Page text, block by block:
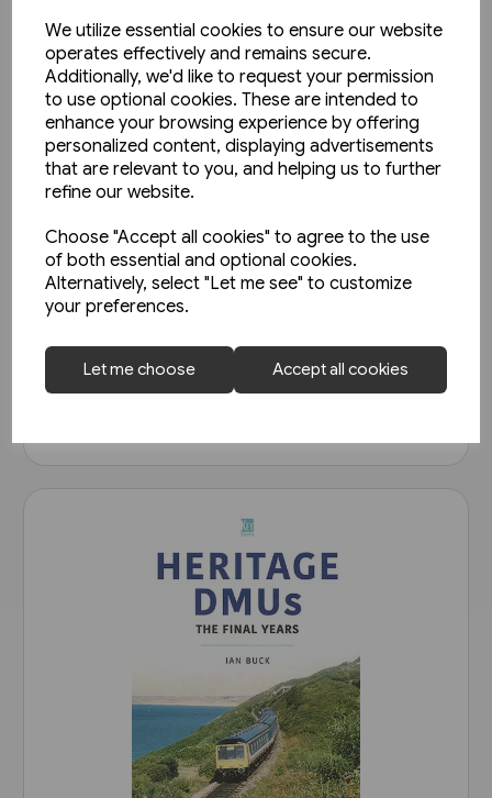
We utilize essential cookies to ensure our website
operates effectively and remains secure.
Additionally, we'd like to request your permission
to use optional cookies. These are intended to
enhance your browsing experience by offering
personalized content, displaying advertisements
that are relevant to you, and helping us to further
refine our website.
Choose "Accept all cookies" to agree to the use
of both essential and optional cookies.
Alternatively, select "Let me see" to customize
your preferences.
Let me choose Accept all cookies
1 in stock
Railways of Derbyshire
(Amberley)
£15.99